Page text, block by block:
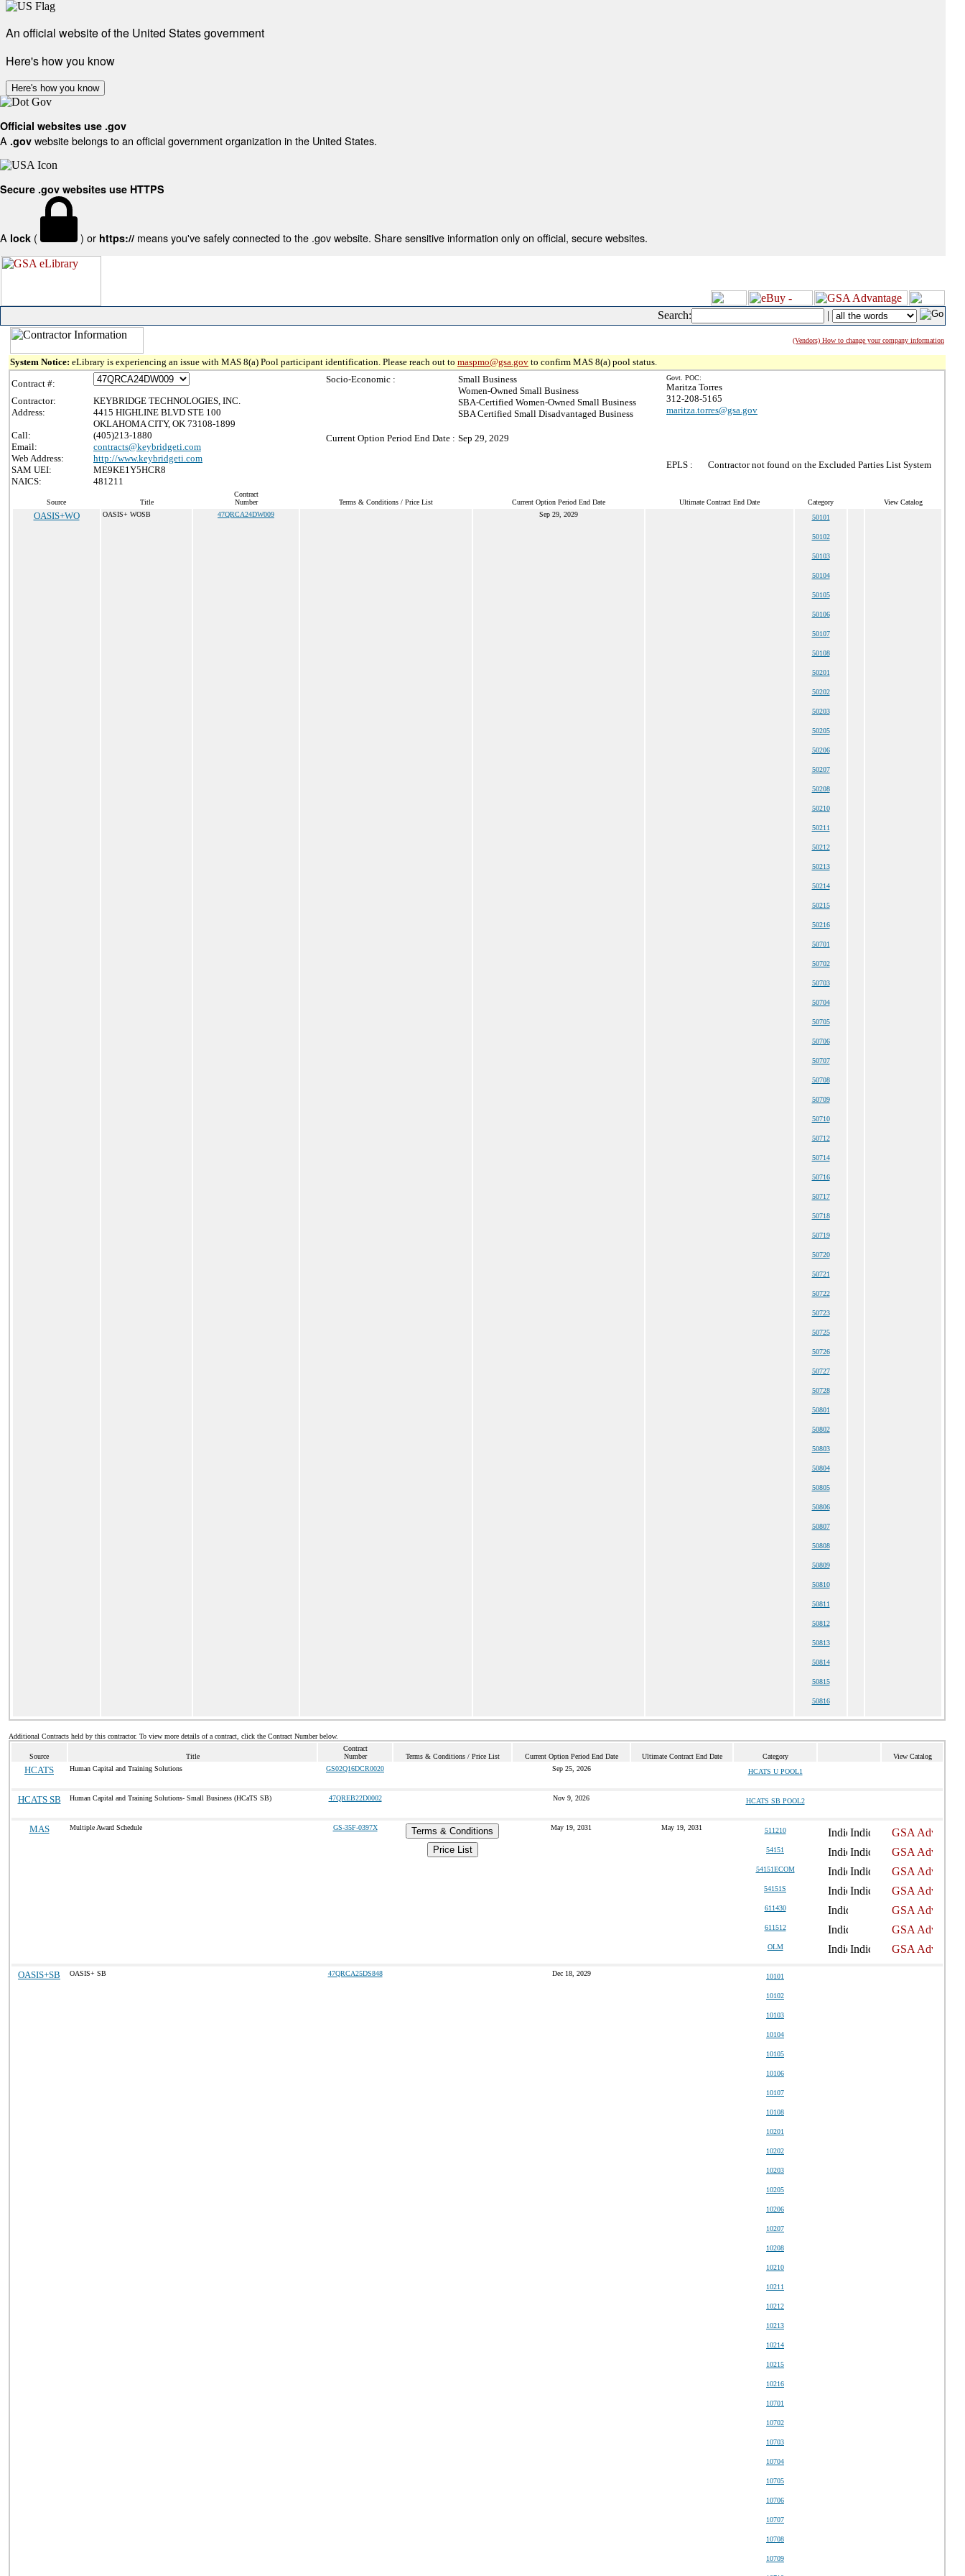
An official website of the United States government
Here's how you know
Here's how you know
Official websites use .gov
A .gov website belongs to an official government organization in the United States.
Secure .gov websites use HTTPS
A lock ( ) or https:// means you've safely connected to the .gov website. Share sensitive information only on official, secure websites.
Search: |
(Vendors) How to change your company information
System Notice: eLibrary is experiencing an issue with MAS 8(a) Pool participant identification. Please reach out to maspmo@gsa.gov to confirm MAS 8(a) pool status.
Contract #:
Contractor:
KEYBRIDGE TECHNOLOGIES, INC.
Address:
4415 HIGHLINE BLVD STE 100
OKLAHOMA CITY, OK 73108-1899
Call:
(405)213-1880
Email:
contracts@keybridgeti.com
Web Address:
http://www.keybridgeti.com
SAM UEI:
ME9KE1Y5HCR8
NAICS:
481211
Socio-Economic :
Small Business
Women-Owned Small Business
SBA-Certified Women-Owned Small Business
SBA Certified Small Disadvantaged Business
Current Option Period End Date : Sep 29, 2029
Govt. POC:
Maritza Torres
312-208-5165
maritza.torres@gsa.gov
EPLS : Contractor not found on the Excluded Parties List System
Source Title
Contract
Number
Terms & Conditions / Price List Current Option Period End Date Ultimate Contract End Date Category View Catalog
OASIS+WO OASIS+ WOSB 47QRCA24DW009 Sep 29, 2029 50101
50102
50103
50104
50105
50106
50107
50108
50201
50202
50203
50205
50206
50207
50208
50210
50211
50212
50213
50214
50215
50216
50701
50702
50703
50704
50705
50706
50707
50708
50709
50710
50712
50714
50716
50717
50718
50719
50720
50721
50722
50723
50725
50726
50727
50728
50801
50802
50803
50804
50805
50806
50807
50808
50809
50810
50811
50812
50813
50814
50815
50816
Additional Contracts held by this contractor. To view more details of a contract, click the Contract Number below.
Source Title
Contract
Number
Terms & Conditions / Price List Current Option Period End Date Ultimate Contract End Date Category View Catalog
HCATS Human Capital and Training Solutions GS02Q16DCR0020 Sep 25, 2026 HCATS U POOL1
HCATS SB Human Capital and Training Solutions- Small Business (HCaTS SB) 47QREB22D0002 Nov 9, 2026 HCATS SB POOL2
MAS Multiple Award Schedule GS-35F-0397X
Terms & Conditions
Price List
May 19, 2031 May 19, 2031 511210
54151
54151ECOM
54151S
611430
611512
OLM
OASIS+SB OASIS+ SB 47QRCA25DS848 Dec 18, 2029 10101
10102
10103
10104
10105
10106
10107
10108
10201
10202
10203
10205
10206
10207
10208
10210
10211
10212
10213
10214
10215
10216
10701
10702
10703
10704
10705
10706
10707
10708
10709